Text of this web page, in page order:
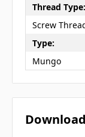
Thread Type:
Screw
Type:
Mungo